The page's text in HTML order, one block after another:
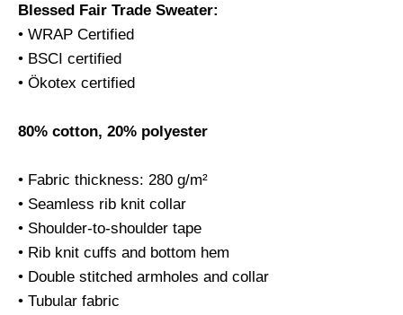
Blessed Fair Trade Sweater:
• WRAP Certified
• BSCI certified
• Ökotex certified
80% cotton, 20% polyester
• Fabric thickness: 280 g/m²
• Seamless rib knit collar
• Shoulder-to-shoulder tape
• Rib knit cuffs and bottom hem
• Double stitched armholes and collar
• Tubular fabric